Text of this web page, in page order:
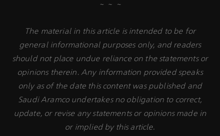
~ ~ ~
The material in this article is intended to be for
general informational purposes only, and readers
should not place undue reliance on the statements or
opinions therein. Any information provided speaks
only as of the date this content was published and
Saudi Aramco undertakes no obligation to correct,
update, or revise any statements or opinions made in
or implied by this article.